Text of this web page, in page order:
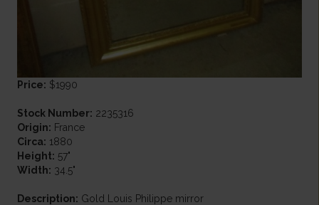
Price: $1990
Stock Number: 2235316
Origin: France
Circa: 1880
Height: 57"
Width: 34.5"
Description: Gold Louis Philippe mirror